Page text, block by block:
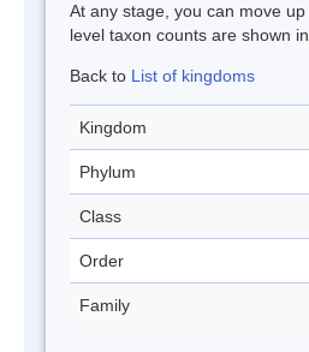
At any stage, you can move
level taxon counts are shown in
Back to List of kingdoms
Kingdom
Phylum
Class
Order
Family